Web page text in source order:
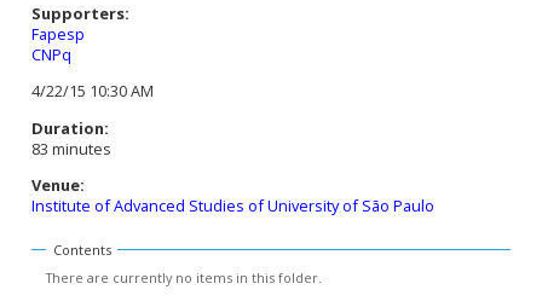
Supporters:
Fapesp
CNPq
4/22/15 10:30 AM
Duration:
83 minutes
Venue:
Institute of Advanced Studies of University of São Paulo
Contents
There are currently no items in this folder.